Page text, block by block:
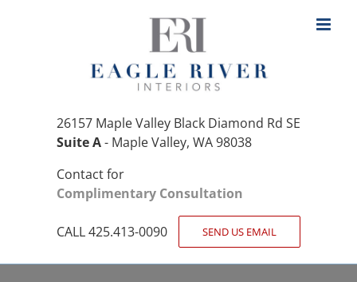
26157 Maple Valley Black Diamond Rd SE
Suite A- Maple Valley, WA 98038
Contact for
Complimentary Consultation
CALL 425.413-0090 SEND US EMAIL